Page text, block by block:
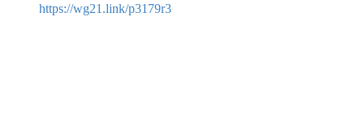
https://wg21.link/p3179r3